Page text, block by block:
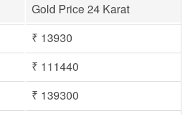
Gold Price 24 Karat
₹ 13930
₹ 111440
₹ 139300